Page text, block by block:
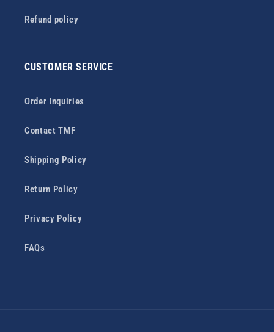
Refund policy
CUSTOMER SERVICE
Order Inquiries
Contact TMF
Shipping Policy
Return Policy
Privacy Policy
FAQs